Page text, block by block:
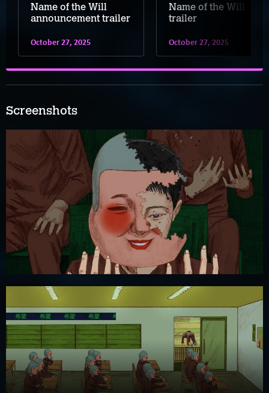
Name of the Will
announcement trailer
October 27, 2025
Name of the Will
trailer
October 27, 2025
Screenshots